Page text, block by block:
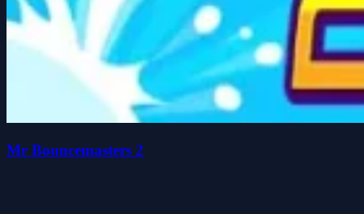
Mr Bouncemasters 2